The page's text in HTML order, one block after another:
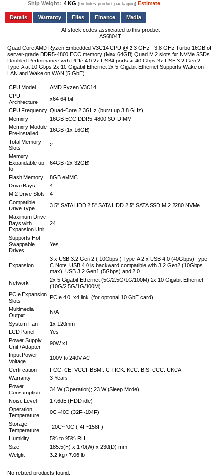
Ship Weight: 4 KG (Includes product packaging) Estimate
Add to wishlist Write a Review
Details
Files Finance Media
All stock codes associated to this product
AS6804T
Quad-Core AMD Ryzen Embedded V3C14 CPU @ 2.3 GHz - 3.8 GHz Turbo 16GB of
server-grade DDR5-4800 ECC memory (Max 64GB) Quad M.2 slots for NVMe SSDs
Doubled Performance with PCIe 4.0 2x USB4 ports at 40 Gbps 3x USB 3.2 Gen 2
Type-A at 10 Gbps 2x 10-Gigabit Ethernet 2x 5-Gigabit Ethernet Supports Wake on
LAN and Wake on WAN (5 GbE)
CPU Model
AMD Ryzen V3C14
CPU
Architecture
x64 64-bit
CPU Frequency Quad-Core 2.3GHz (burst up 3.8 GHz)
Memory
16GB ECC DDR5-4800 SO-DIMM
Memory Module
Pre-installed
16GB (1x 16GB)
Total Memory
Slots
2
Memory
Expandable up
to
64GB (2x 32GB)
Flash Memory
8GB eMMC
Drive Bays
4
M 2 Drive Slots
4
Compatible
Drive Type
3.5" SATA HDD 2.5" SATA HDD 2.5" SATA SSD M.2 2280 NVMe
Maximum Drive
Bays with
Expansion Unit
24
Supports Hot
Swappable
Drives
Yes
Expansion
3 x USB 3.2 Gen 2 ( 10Gbps ) Type-A 2 x USB 4.0 (40Gbps) Type-
C Note. USB 4.0 is backward compatible with 3.2 Gen2 (10Gbps
max), USB 3.2 Gen1 (5Gbps) and 2.0
Network
2x 5 Gigabit Ethernet (5G/2.5G/1G/100M) 2x 10 Gigabit Ethernet
(10G/2.5G/1G/100M)
PCIe Expansion
Slots
PCIe 4.0, x4 link, (for optional 10 GbE card)
Multimedia
Output
N/A
System Fan
1x 120mm
LCD Panel
Yes
Power Supply
Unit / Adapter
90W x1
Input Power
Voltage
100V to 240V AC
Certification
FCC, CE, VCCI, BSMI, C-TICK, KCC, BIS, CCC, UKCA
Warranty
3 Years
Power
Consumption
34 W (Operation); 23 W (Sleep Mode)
Noise Level
17.6dB (HDD idle)
Operation
Temperature
0C~40C (32F~104F)
Storage
Temperature
-20C~70C (-4F~158F)
Humidity
5% to 95% RH
Size
185.5(H) x 170(W) x 230(D) mm
Weight
3.2 kg / 7.06 lb
No related products found.